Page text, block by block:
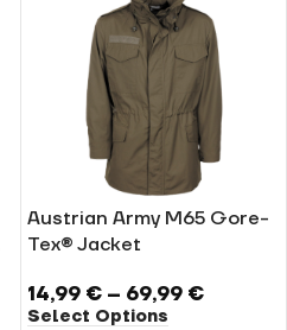
Austrian Army M65 Gore-
Tex® Jacket
14,99 € – 69,99 €
Select Options